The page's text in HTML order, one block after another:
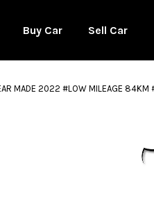
Buy Car Sell Car
MADE 2022 #LOW MILEAGE 84KM